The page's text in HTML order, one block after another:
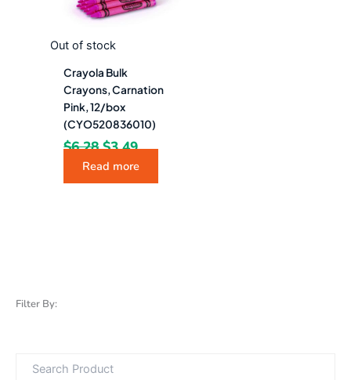
Filter By:
Out of stock
Crayola Bulk
Crayons, Carnation
Pink, 12/box
(CYO520836010)
$6.28 $3.49
Read more